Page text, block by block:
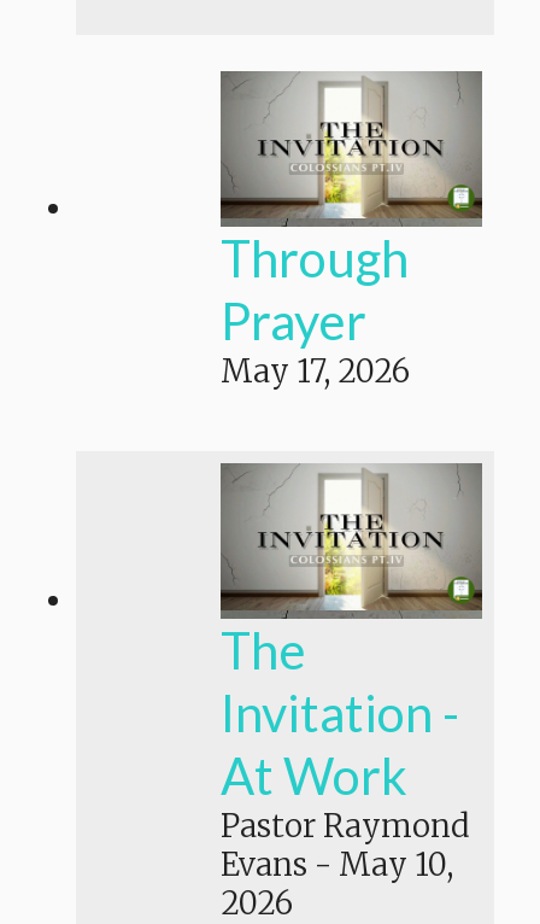
Through
Prayer
May 17, 2026
The
Invitation -
At Work
Pastor Raymond
Evans - May 10,
2026